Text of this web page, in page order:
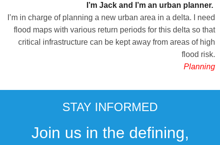
I’m Jack and I’m an urban planner.
I’m in charge of planning a new urban area in a delta. I need
flood maps with various return periods for this delta so that
critical infrastructure can be kept away from areas of high
flood risk.
Planning
STAY INFORMED
Join us in the defining,